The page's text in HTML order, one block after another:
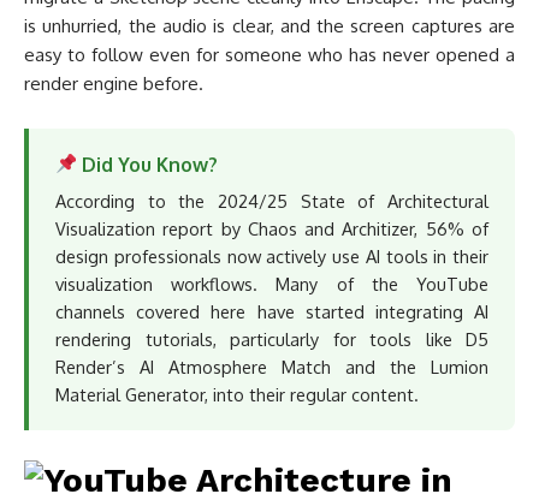
is unhurried, the audio is clear, and the screen captures are
easy to follow even for someone who has never opened a
render engine before.
Did You Know?
According to the 2024/25 State of Architectural
Visualization report by Chaos and Architizer, 56% of
design professionals now actively use AI tools in their
visualization workflows. Many of the YouTube
channels covered here have started integrating AI
rendering tutorials, particularly for tools like D5
Render’s AI Atmosphere Match and the Lumion
Material Generator, into their regular content.